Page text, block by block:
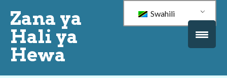
Zana ya
Hali ya
Hewa
Swahili